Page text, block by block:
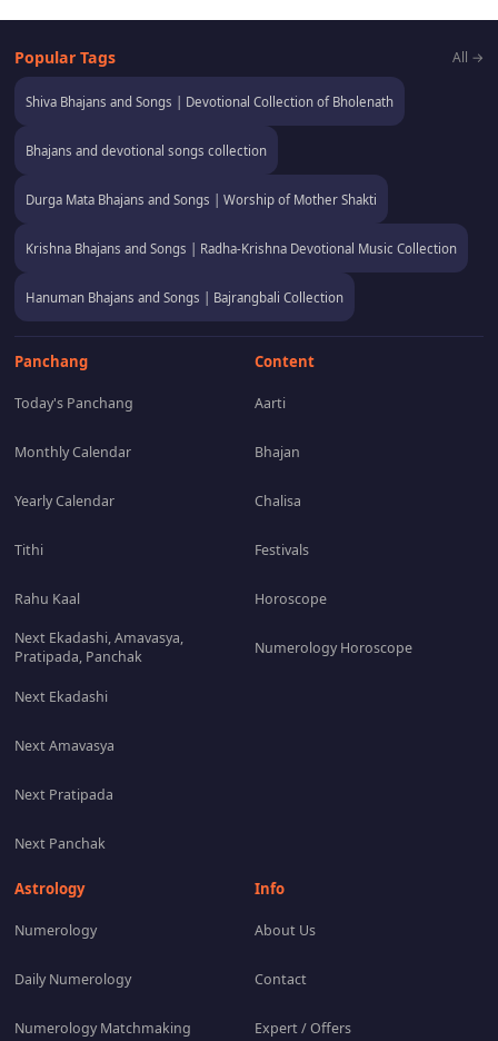
Popular Tags All →
Shiva Bhajans and Songs | Devotional Collection of Bholenath
Bhajans and devotional songs collection
Durga Mata Bhajans and Songs | Worship of Mother Shakti
Krishna Bhajans and Songs | Radha-Krishna Devotional Music Collection
Hanuman Bhajans and Songs | Bajrangbali Collection
Panchang
Today's Panchang
Monthly Calendar
Yearly Calendar
Tithi
Rahu Kaal
Next Ekadashi, Amavasya,
Pratipada, Panchak
Next Ekadashi
Next Amavasya
Next Pratipada
Next Panchak
Content
Aarti
Bhajan
Chalisa
Festivals
Horoscope
Numerology Horoscope
Astrology
Numerology
Daily Numerology
Numerology Matchmaking
Info
About Us
Contact
Expert / Offers